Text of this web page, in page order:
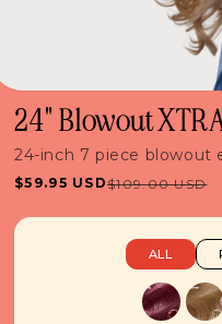
24" Blowout
24-inch 7 piece blowout
Sale
$59.95 USD Regular
$109.00 USD
ALL